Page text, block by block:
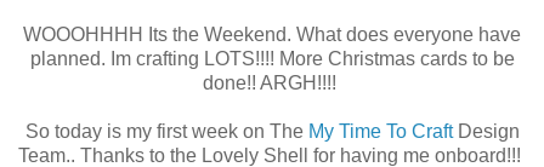
WOOOHHHH Its the Weekend. What does everyone have
planned. Im crafting LOTS!!!! More Christmas cards to be
done!! ARGH!!!!
So today is my first week on TheMy Time To Craft Design
Team.. Thanks to the Lovely Shell for having me onboard!!!